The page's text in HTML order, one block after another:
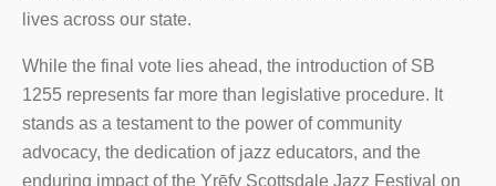
lives across our state.
While the final vote lies ahead, the introduction of SB
1255 represents far more than legislative procedure. It
stands as a testament to the power of community
advocacy, the dedication of jazz educators, and the
enduring impact of the Yrēfy Scottsdale Jazz Festival on